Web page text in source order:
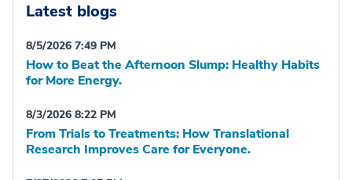
Latest blogs
8/5/2026 7:49 PM
How to Beat the Afternoon Slump: Healthy Habits
for More Energy.
8/3/2026 8:22 PM
From Trials to Treatments: How Translational
Research Improves Care for Everyone.